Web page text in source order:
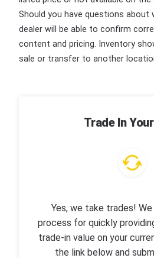
Should you have questions about
dealer will be able to confirm
content and pricing. Inventory
sale or transfer to another
Trade In
Yes, we take trades!
process for quickly
trade-in value on your
the link below and